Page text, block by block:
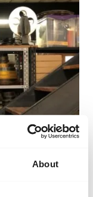
About